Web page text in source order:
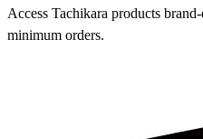
Access Tachikara products
minimum orders.